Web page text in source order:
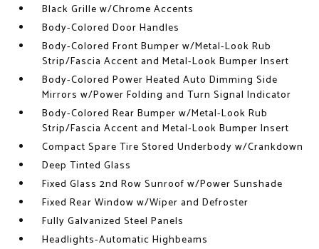
Black Grille w/Chrome Accents
Body-Colored Door Handles
Body-Colored Front Bumper w/Metal-Look Rub
Strip/Fascia Accent and Metal-Look Bumper Insert
Body-Colored Power Heated Auto Dimming Side
Mirrors w/Power Folding and Turn Signal Indicator
Body-Colored Rear Bumper w/Metal-Look Rub
Strip/Fascia Accent and Metal-Look Bumper Insert
Compact Spare Tire Stored Underbody w/Crankdown
Deep Tinted Glass
Fixed Glass 2nd Row Sunroof w/Power Sunshade
Fixed Rear Window w/Wiper and Defroster
Fully Galvanized Steel Panels
Headlights-Automatic Highbeams